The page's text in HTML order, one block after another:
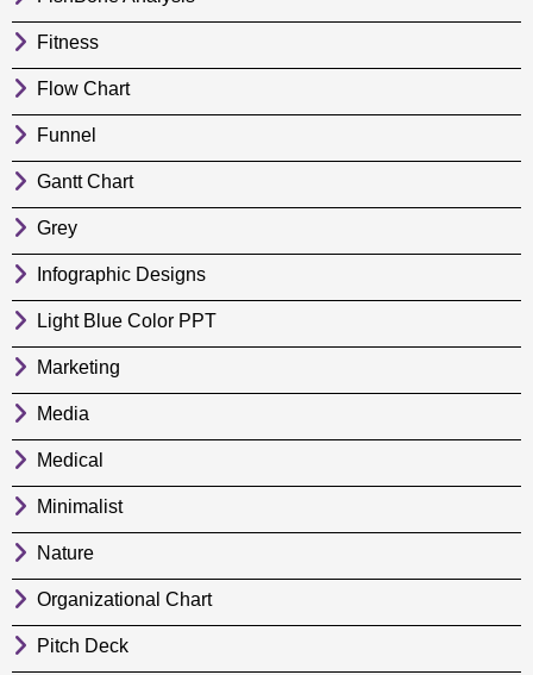
Fitness
Flow Chart
Funnel
Gantt Chart
Grey
Infographic Designs
Light Blue Color PPT
Marketing
Media
Medical
Minimalist
Nature
Organizational Chart
Pitch Deck